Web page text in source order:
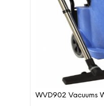
WVD902 Vacuums